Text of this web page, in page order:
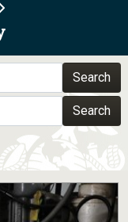
HTTPS
you’ve safely
sensitive
websites.
Search
Search